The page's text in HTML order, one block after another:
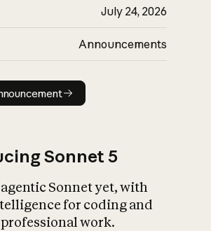
July 24, 2026
Announcements
Read announcement
Sonnet 5
Sonnet yet, with
for coding and
work.